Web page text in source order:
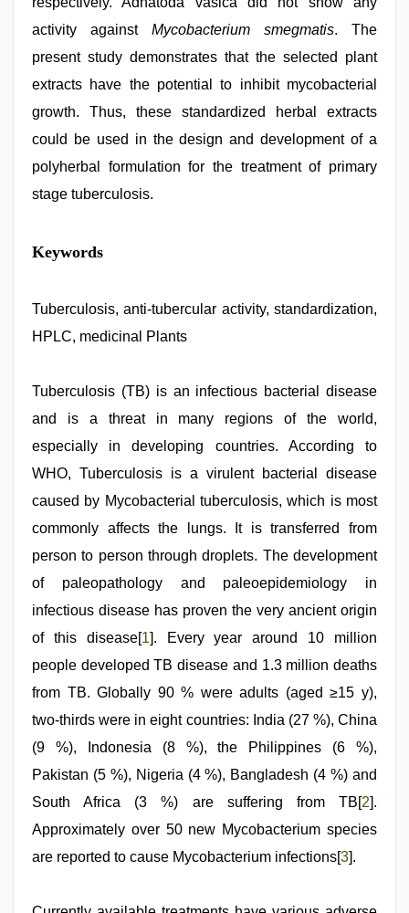
activity against Mycobacterium smegmatis. The
present study demonstrates that the selected plant
extracts have the potential to inhibit mycobacterial
growth. Thus, these standardized herbal extracts
could be used in the design and development of a
polyherbal formulation for the treatment of primary
stage tuberculosis.
xnxx
video,
com,
group
ove
video ,
sex
porn
videos
indian
porn
play
video
Keywords
Tuberculosis, anti-tubercular activity, standardization,
HPLC, medicinal Plants
Tuberculosis (TB) is an infectious bacterial disease
and is a threat in many regions of the world,
especially in developing countries. According to
WHO, Tuberculosis is a virulent bacterial disease
caused by Mycobacterial tuberculosis, which is most
commonly affects the lungs. It is transferred from
person to person through droplets. The development
of paleopathology and paleoepidemiology in
infectious disease has proven the very ancient origin
of this disease[1]. Every year around 10 million
people developed TB disease and 1.3 million deaths
from TB. Globally 90 % were adults (aged ≥15 y),
two-thirds were in eight countries: India (27 %), China
(9 %), Indonesia (8 %), the Philippines (6 %),
Pakistan (5 %), Nigeria (4 %), Bangladesh (4 %) and
South Africa (3 %) are suffering from TB[2].
Approximately over 50 new Mycobacterium species
are reported to cause Mycobacterium infections[3].